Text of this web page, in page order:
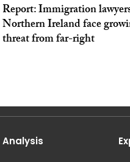
Report: Immigration
Northern Ireland face
threat from far-right
Analysis